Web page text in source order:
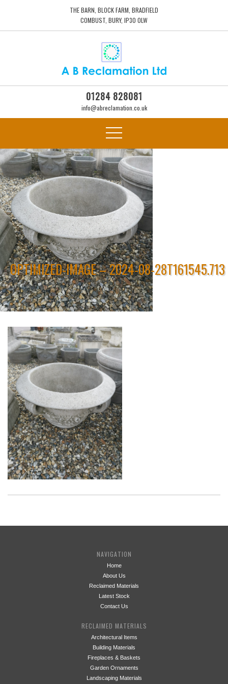
THE BARN, BLOCK FARM, BRADFIELD
COMBUST, BURY, IP30 0LW
01284 828081
info@abreclamation.co.uk
OPTIMIZED-IMAGE – 2024-08-28T161545.713
NAVIGATION
Home
About Us
Reclaimed Materials
Latest Stock
Contact Us
RECLAIMED MATERIALS
Architectural Items
Building Materials
Fireplaces & Baskets
Garden Ornaments
Landscaping Materials